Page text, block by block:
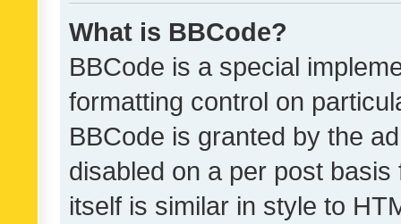
What is BBCode?
BBCode is a special
formatting control on
BBCode is granted by the
disabled on a per post
itself is similar in style to